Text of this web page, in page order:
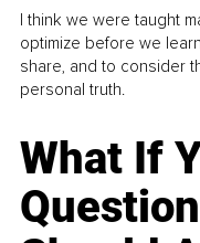
I think we were taught
optimize before we
share, and to consider
personal truth.
What If